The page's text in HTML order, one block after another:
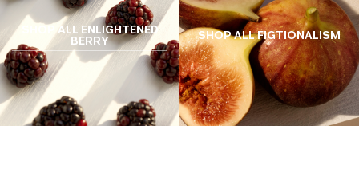
SHOP ALL ENLIGHTENED
BERRY SHOP ALL FIGTIONALISM